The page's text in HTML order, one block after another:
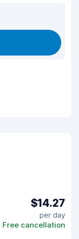
$14.27
per day
Free cancellation